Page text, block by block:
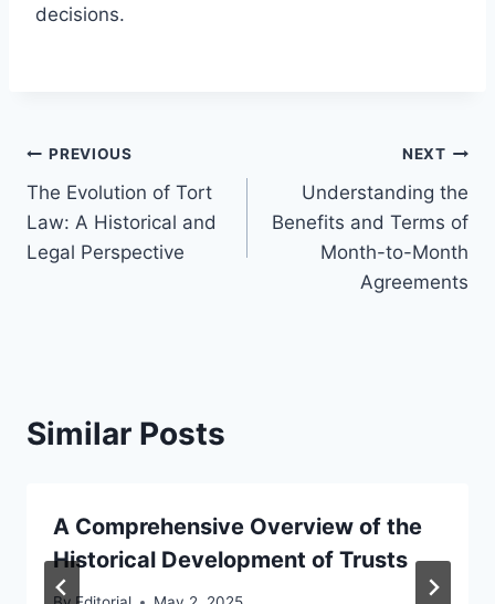
decisions.
Post
navigation
PREVIOUS
The Evolution of Tort
Law: A Historical and
Legal Perspective
NEXT
Understanding the
Benefits and Terms of
Month-to-Month
Agreements
Similar Posts
A Comprehensive Overview of the
Historical Development of Trusts